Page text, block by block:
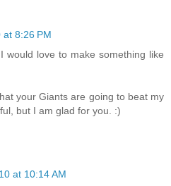
8:26 PM
would love to make something like
your Giants are going to beat my
but I am glad for you. :)
at 10:14 AM